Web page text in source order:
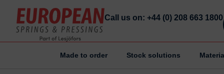
Made to order Stock solutions
Call us on: +44 (0) 208 663 1800